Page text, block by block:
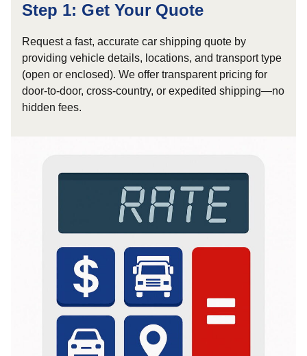
Step 1: Get Your Quote
Request a fast, accurate car shipping quote by
providing vehicle details, locations, and transport type
(open or enclosed). We offer transparent pricing for
door-to-door, cross-country, or expedited shipping—no
hidden fees.